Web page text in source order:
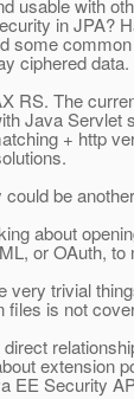
usable with
in JPA?
some
ciphered data.
RS. The
Java
+ http
be
about
or OAuth, to
very trivial
files is not
extension
EE Security